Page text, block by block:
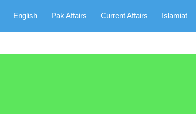
English Pak Affairs Current Affairs Islamiat